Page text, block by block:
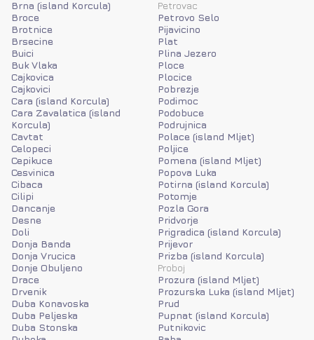
Brna (island Korcula)
Broce
Brotnice
Brsecine
Buici
Buk Vlaka
Cajkovica
Cajkovici
Cara (island Korcula)
Cara Zavalatica (island
Korcula)
Cavtat
Celopeci
Cepikuce
Cesvinica
Cibaca
Cilipi
Dancanje
Desne
Doli
Donja Banda
Donja Vrucica
Donje Obuljeno
Drace
Drvenik
Duba Konavoska
Duba Peljeska
Duba Stonska
Petrovac
Petrovo Selo
Pijavicino
Plat
Plina Jezero
Ploce
Plocice
Pobrezje
Podimoc
Podobuce
Podrujnica
Polace (island Mljet)
Poljice
Pomena (island Mljet)
Popova Luka
Potirna (island Korcula)
Potomje
Pozla Gora
Pridvorje
Prigradica (island Korcula)
Prijevor
Prizba (island Korcula)
Proboj
Prozura (island Mljet)
Prozurska Luka (island Mljet)
Prud
Pupnat (island Korcula)
Putnikovic